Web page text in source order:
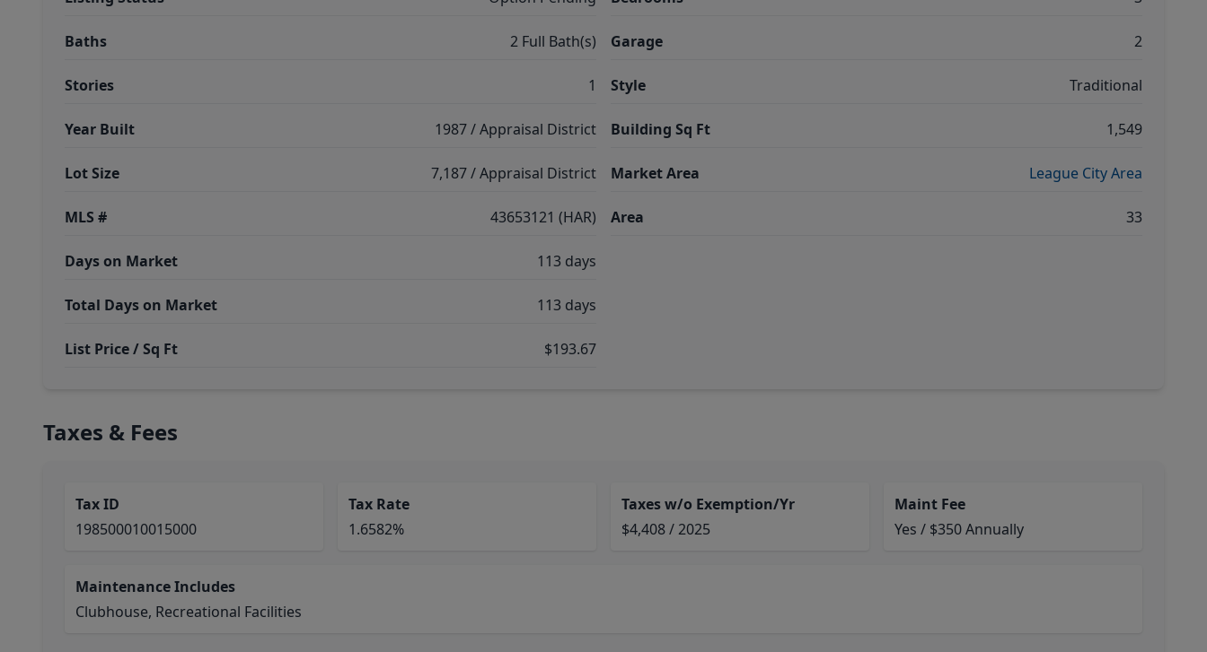
Baths 2 Full Bath(s)
Stories 1
Year Built 1987 / Appraisal District
Lot Size 7,187 / Appraisal District
MLS # 43653121 (HAR)
Days on Market 113 days
Total Days on Market 113 days
List Price / Sq Ft $193.67
Garage 2
Style Traditional
Building Sq Ft 1,549
Market Area League City Area
Area 33
Taxes & Fees
Tax ID
198500010015000
Tax Rate
1.6582%
Taxes w/o Exemption/Yr
$4,408 / 2025
Maint Fee
Yes / $350 Annually
Maintenance Includes
Clubhouse, Recreational Facilities